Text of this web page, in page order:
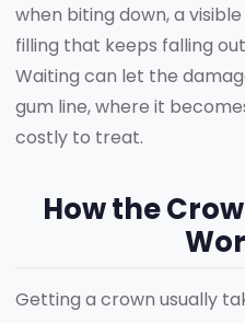
when biting down, a
filling that keeps falling
Waiting can let the
gum line, where it
costly to treat.
How the
Getting a crown usually